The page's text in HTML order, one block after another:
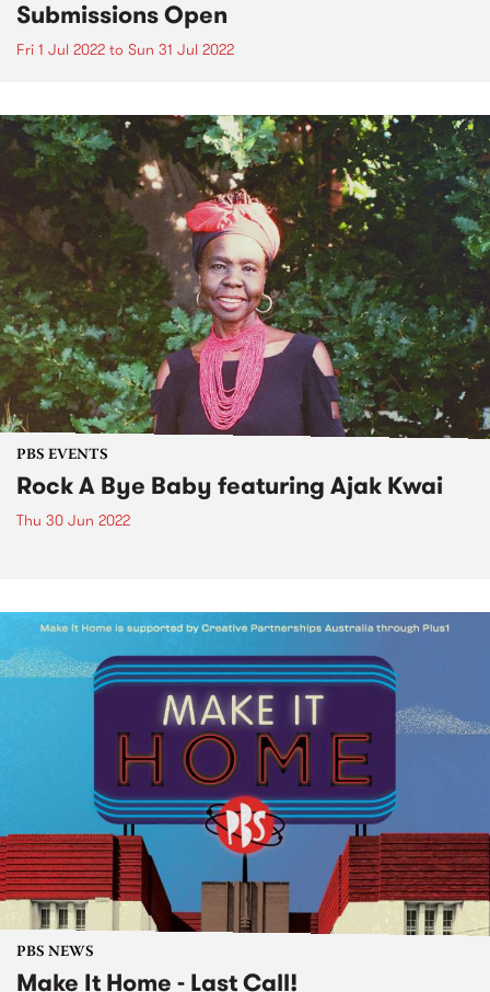
Submissions Open
Fri 1 Jul 2022 to Sun 31 Jul 2022
PBS EVENTS
Rock A Bye Baby featuring Ajak Kwai
Thu 30 Jun 2022
PBS NEWS
Make It Home - Last Call!